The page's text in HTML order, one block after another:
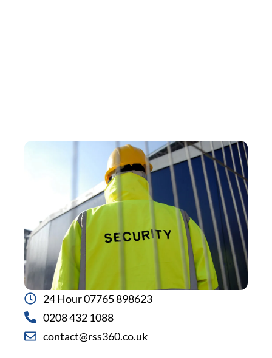
24 Hour 07765 898623
0208 432 1088
contact@rss360.co.uk